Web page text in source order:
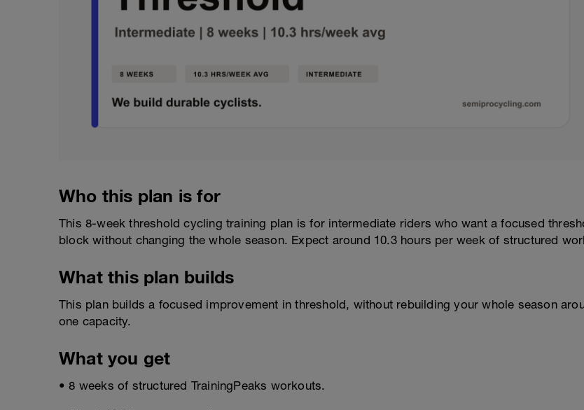
Who this plan is for
This 8-week threshold cycling training plan is for intermediate riders who want a focused
block without changing the whole season. Expect around 10.3 hours per week of structured
What this plan builds
This plan builds a focused improvement in threshold, without rebuilding your whole season
one capacity.
What you get
• 8 weeks of structured TrainingPeaks workouts.